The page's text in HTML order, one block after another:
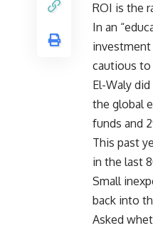
ROI is the
In an
investment
cautious to
El-Waly
the global
funds and
This past
in the last
Small
back into
Asked